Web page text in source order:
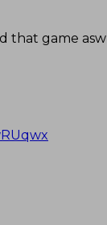
that game asw